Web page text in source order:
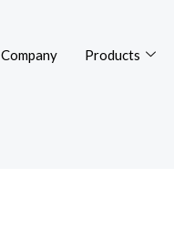
Company Products